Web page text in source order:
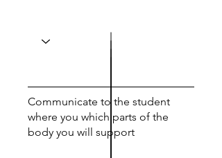
Communicate to the student
where you which parts of the
body you will support